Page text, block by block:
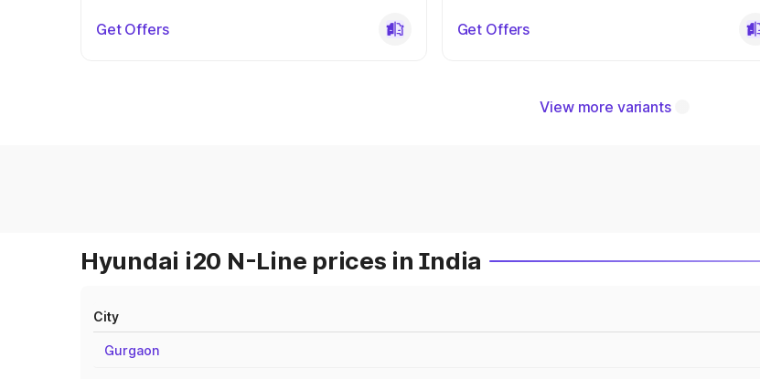
Get Offers Get Offers
View more variants
Hyundai i20 N-Line prices in India
City
Gurgaon